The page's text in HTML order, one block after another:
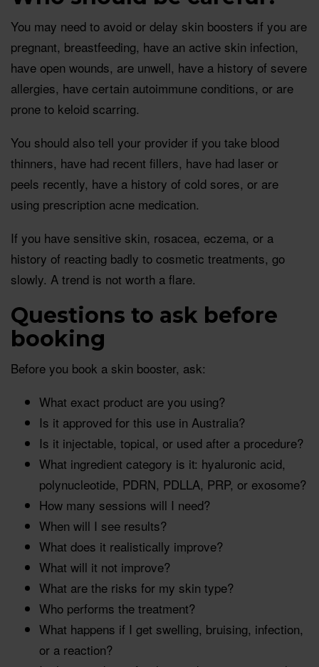
You may need to avoid or delay skin boosters if you are
pregnant, breastfeeding, have an active skin infection,
have open wounds, are unwell, have a history of severe
allergies, have certain autoimmune conditions, or are
prone to keloid scarring.
You should also tell your provider if you take blood
thinners, have had recent fillers, have had laser or
peels recently, have a history of cold sores, or are
using prescription acne medication.
If you have sensitive skin, rosacea, eczema, or a
history of reacting badly to cosmetic treatments, go
slowly. A trend is not worth a flare.
Questions to ask before
booking
Before you book a skin booster, ask:
What exact product are you using?
Is it approved for this use in Australia?
Is it injectable, topical, or used after a procedure?
What ingredient category is it: hyaluronic acid,
polynucleotide, PDRN, PDLLA, PRP, or exosome?
How many sessions will I need?
When will I see results?
What does it realistically improve?
What will it not improve?
What are the risks for my skin type?
Who performs the treatment?
What happens if I get swelling, bruising, infection,
or a reaction?